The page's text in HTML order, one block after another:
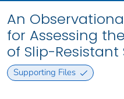
An
for Assessing
of Slip-Resistant
Supporting Files